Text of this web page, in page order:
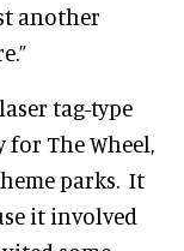
another
tag-type
The Wheel,
parks. It
it involved